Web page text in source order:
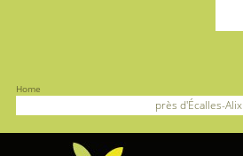
Home
près d'Écalles-Alix